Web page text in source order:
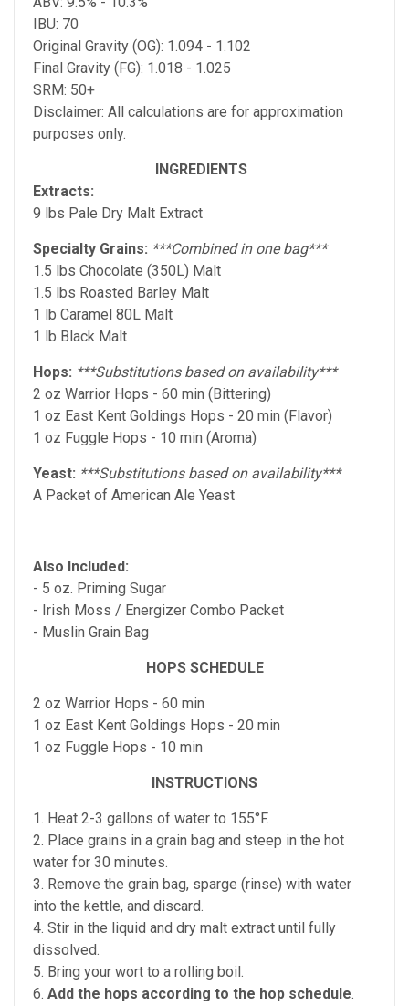
IBU: 70
Original Gravity (OG): 1.094 - 1.102
Final Gravity (FG): 1.018 - 1.025
SRM: 50+
Disclaimer: All calculations are for approximation
purposes only.
INGREDIENTS
Extracts:
9 lbs Pale Dry Malt Extract
Specialty Grains: ***Combined in one bag***
1.5 lbs Chocolate (350L) Malt
1.5 lbs Roasted Barley Malt
1 lb Caramel 80L Malt
1 lb Black Malt
Hops: ***Substitutions based on availability***
2 oz Warrior Hops - 60 min (Bittering)
1 oz East Kent Goldings Hops - 20 min (Flavor)
1 oz Fuggle Hops - 10 min (Aroma)
Yeast: ***Substitutions based on availability***
A Packet of American Ale Yeast
Also Included:
- 5 oz. Priming Sugar
- Irish Moss / Energizer Combo Packet
- Muslin Grain Bag
HOPS SCHEDULE
2 oz Warrior Hops - 60 min
1 oz East Kent Goldings Hops - 20 min
1 oz Fuggle Hops - 10 min
INSTRUCTIONS
1. Heat 2-3 gallons of water to 155°F.
2. Place grains in a grain bag and steep in the hot
water for 30 minutes.
3. Remove the grain bag, sparge (rinse) with water
into the kettle, and discard.
4. Stir in the liquid and dry malt extract until fully
dissolved.
5. Bring your wort to a rolling boil.
6. Add the hops according to the hop schedule.